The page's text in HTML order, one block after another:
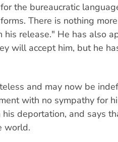
the bureaucratic
There is nothing
his release." He has also
will accept him, but he
and may now be
with no sympathy for
deportation, and says
world.